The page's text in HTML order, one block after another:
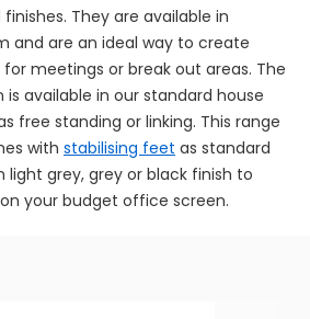
They are available in
and are an ideal way to create
meetings or break out areas. The
available in our standard house
free standing or linking. This range
with stabilising feet as standard
light grey, grey or black finish to
your budget office screen.